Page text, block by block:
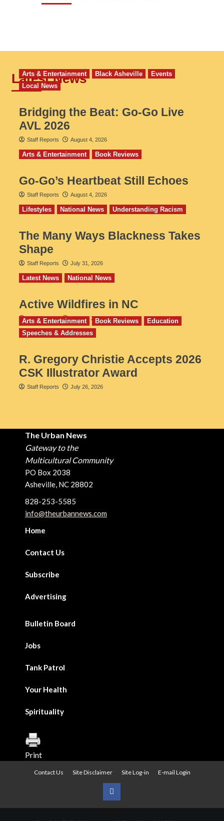
Latest News
Arts & Entertainment Black Asheville
Events
Local News
Bridging the Beat: Go-Go Live
AVL 2026
Staff Reports August 4, 2026
Arts & Entertainment Book Reviews
Go‑Go’s Heartbeat Still Echoes
Staff Reports August 4, 2026
Lifestyles National News Understanding Racism
The Many Ways Blackness Takes
Shape
Staff Reports July 31, 2026
Latest News National News
Active Wildfires in NC
Staff Reports July 31, 2026
Arts & Entertainment Book Reviews
Education
Speeches & Addresses
R. Gregory Christie Accepts 2026
CSK Illustrator Award
Staff Reports July 26, 2026
The Urban News
Gateway to the
Multicultural Community
PO Box 2038
Asheville, NC 28802
828-253-5585
info@theurbannews.com
Home
Contact Us
Subscribe
Advertising
Bulletin Board
Jobs
Tank Patrol
Your Health
Spirituality
Print
Contact Us Site Disclaimer Site Log-in E-mail Login
Urban